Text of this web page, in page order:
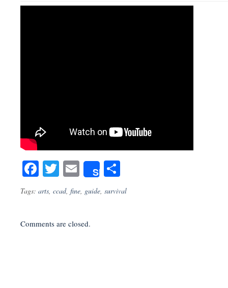
Facebook
Twitter
Email
Share
Tags: arts, ccad, fine, guide, survival
Comments are closed.